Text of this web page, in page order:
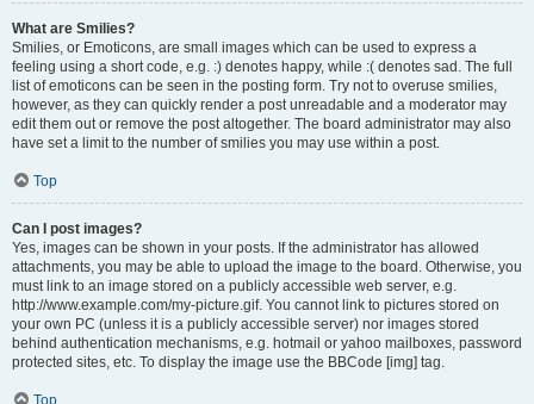
What are Smilies?
Smilies, or Emoticons, are small images which can be used to express a
feeling using a short code, e.g. :) denotes happy, while :( denotes sad. The full
list of emoticons can be seen in the posting form. Try not to overuse smilies,
however, as they can quickly render a post unreadable and a moderator may
edit them out or remove the post altogether. The board administrator may also
have set a limit to the number of smilies you may use within a post.
Top
Can I post images?
Yes, images can be shown in your posts. If the administrator has allowed
attachments, you may be able to upload the image to the board. Otherwise, you
must link to an image stored on a publicly accessible web server, e.g.
http://www.example.com/my-picture.gif. You cannot link to pictures stored on
your own PC (unless it is a publicly accessible server) nor images stored
behind authentication mechanisms, e.g. hotmail or yahoo mailboxes, password
protected sites, etc. To display the image use the BBCode [img] tag.
Top